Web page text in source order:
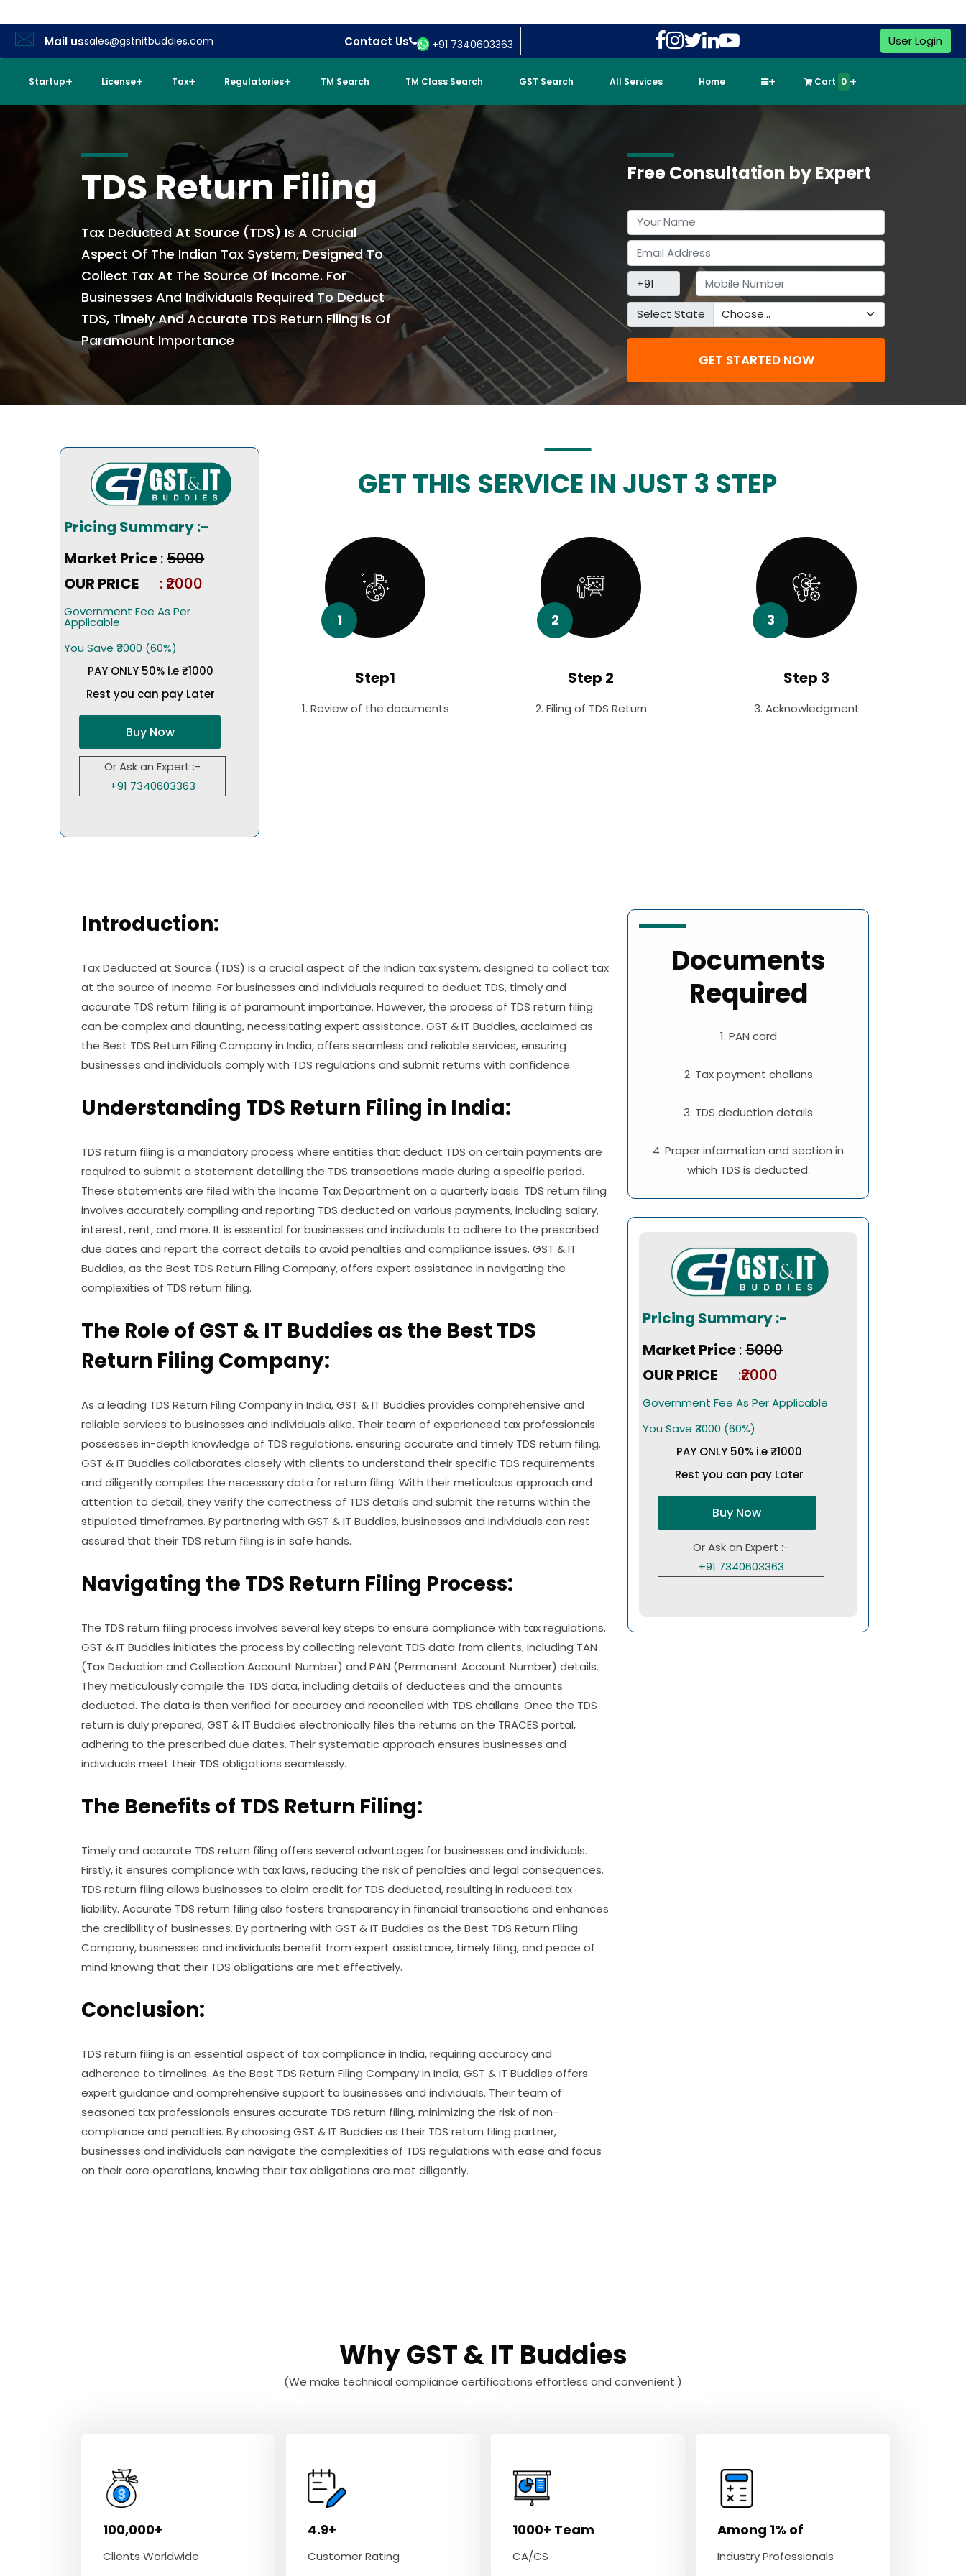
Mail ussales@gstnitbuddies.com Contact Us +91 7340603363 User Login
Startup License Tax Regulatories TM Search TM Class Search GST Search All Services Home Cart 0
TDS Return Filing
Tax Deducted At Source (TDS) Is A Crucial
Aspect Of The Indian Tax System, Designed To
Collect Tax At The Source Of Income. For
Businesses And Individuals Required To Deduct
TDS, Timely And Accurate TDS Return Filing Is Of
Paramount Importance
Free Consultation by Expert
Select State
GET STARTED NOW
GET THIS SERVICE IN JUST 3 STEP
Pricing Summary :-
Market Price:₹5000
OUR PRICE
: ₹2000
Government Fee As Per
Applicable
You Save ₹3000 (60%)
PAY ONLY 50% i.e ₹1000
Rest you can pay Later
Buy Now
Or Ask an Expert :-
+91 7340603363
1
Step1
1. Review of the documents
2
Step 2
2. Filing of TDS Return
3
Step 3
3. Acknowledgment
Introduction:
Tax Deducted at Source (TDS) is a crucial aspect of the Indian tax system, designed to collect tax
at the source of income. For businesses and individuals required to deduct TDS, timely and
accurate TDS return filing is of paramount importance. However, the process of TDS return filing
can be complex and daunting, necessitating expert assistance. GST & IT Buddies, acclaimed as
the Best TDS Return Filing Company in India, offers seamless and reliable services, ensuring
businesses and individuals comply with TDS regulations and submit returns with confidence.
Understanding TDS Return Filing in India:
TDS return filing is a mandatory process where entities that deduct TDS on certain payments are
required to submit a statement detailing the TDS transactions made during a specific period.
These statements are filed with the Income Tax Department on a quarterly basis. TDS return filing
involves accurately compiling and reporting TDS deducted on various payments, including salary,
interest, rent, and more. It is essential for businesses and individuals to adhere to the prescribed
due dates and report the correct details to avoid penalties and compliance issues. GST & IT
Buddies, as the Best TDS Return Filing Company, offers expert assistance in navigating the
complexities of TDS return filing.
The Role of GST & IT Buddies as the Best TDS
Return Filing Company:
As a leading TDS Return Filing Company in India, GST & IT Buddies provides comprehensive and
reliable services to businesses and individuals alike. Their team of experienced tax professionals
possesses in-depth knowledge of TDS regulations, ensuring accurate and timely TDS return filing.
GST & IT Buddies collaborates closely with clients to understand their specific TDS requirements
and diligently compiles the necessary data for return filing. With their meticulous approach and
attention to detail, they verify the correctness of TDS details and submit the returns within the
stipulated timeframes. By partnering with GST & IT Buddies, businesses and individuals can rest
assured that their TDS return filing is in safe hands.
Navigating the TDS Return Filing Process:
The TDS return filing process involves several key steps to ensure compliance with tax regulations.
GST & IT Buddies initiates the process by collecting relevant TDS data from clients, including TAN
(Tax Deduction and Collection Account Number) and PAN (Permanent Account Number) details.
They meticulously compile the TDS data, including details of deductees and the amounts
deducted. The data is then verified for accuracy and reconciled with TDS challans. Once the TDS
return is duly prepared, GST & IT Buddies electronically files the returns on the TRACES portal,
adhering to the prescribed due dates. Their systematic approach ensures businesses and
individuals meet their TDS obligations seamlessly.
The Benefits of TDS Return Filing:
Timely and accurate TDS return filing offers several advantages for businesses and individuals.
Firstly, it ensures compliance with tax laws, reducing the risk of penalties and legal consequences.
TDS return filing allows businesses to claim credit for TDS deducted, resulting in reduced tax
liability. Accurate TDS return filing also fosters transparency in financial transactions and enhances
the credibility of businesses. By partnering with GST & IT Buddies as the Best TDS Return Filing
Company, businesses and individuals benefit from expert assistance, timely filing, and peace of
mind knowing that their TDS obligations are met effectively.
Conclusion:
TDS return filing is an essential aspect of tax compliance in India, requiring accuracy and
adherence to timelines. As the Best TDS Return Filing Company in India, GST & IT Buddies offers
expert guidance and comprehensive support to businesses and individuals. Their team of
seasoned tax professionals ensures accurate TDS return filing, minimizing the risk of non-
compliance and penalties. By choosing GST & IT Buddies as their TDS return filing partner,
businesses and individuals can navigate the complexities of TDS regulations with ease and focus
on their core operations, knowing their tax obligations are met diligently.
Documents
Required
1. PAN card
2. Tax payment challans
3. TDS deduction details
4. Proper information and section in
which TDS is deducted.
Pricing Summary :-
Market Price:₹5000
OUR PRICE
:₹2000
Government Fee As Per Applicable
You Save ₹3000 (60%)
PAY ONLY 50% i.e ₹1000
Rest you can pay Later
Buy Now
Or Ask an Expert :-
+91 7340603363
Why GST & IT Buddies
(We make technical compliance certifications effortless and convenient.)
100,000+
Clients Worldwide
4.9+
Customer Rating
1000+ Team
CA/CS
Among 1% of
Industry Professionals